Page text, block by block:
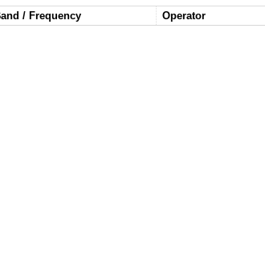
/ Frequency Operator